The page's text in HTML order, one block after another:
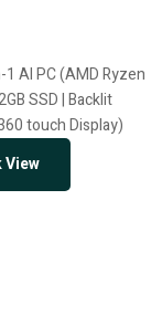
View